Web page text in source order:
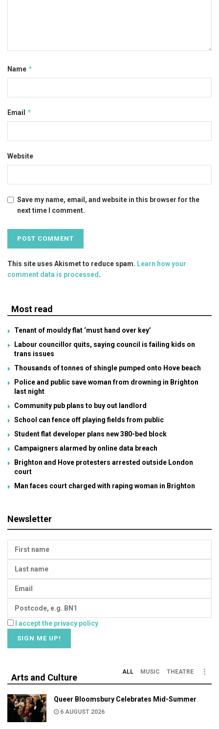
Name *
Email *
Website
Save my name, email, and website in this browser for the
next time I comment.
This site uses Akismet to reduce spam. Learn how your
comment data is processed .
Most read
Tenant of mouldy flat ‘must hand over key’
Labour councillor quits, saying council is failing kids on
trans issues
Thousands of tonnes of shingle pumped onto Hove beach
Police and public save woman from drowning in Brighton
last night
Community pub plans to buy out landlord
School can fence off playing fields from public
Student flat developer plans new 380-bed block
Campaigners alarmed by online data breach
Brighton and Hove protesters arrested outside London
court
Man faces court charged with raping woman in Brighton
Newsletter
I accept the privacy policy
Arts and Culture
ALL MUSIC THEATRE
Queer Bloomsbury Celebrates Mid-Summer
6 AUGUST 2026